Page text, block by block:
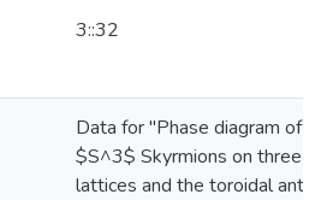
3::32
Data for "Phase diagram of
$S^3$ Skyrmions on three-
lattices and the toroidal